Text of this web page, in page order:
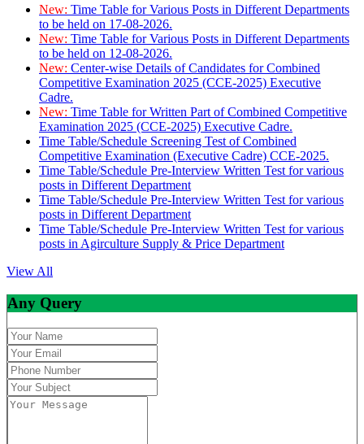
New: Time Table for Various Posts in Different Departments
to be held on 17-08-2026.
New: Time Table for Various Posts in Different Departments
to be held on 12-08-2026.
New: Center-wise Details of Candidates for Combined
Competitive Examination 2025 (CCE-2025) Executive
Cadre.
New: Time Table for Written Part of Combined Competitive
Examination 2025 (CCE-2025) Executive Cadre.
Time Table/Schedule Screening Test of Combined
Competitive Examination (Executive Cadre) CCE-2025.
Time Table/Schedule Pre-Interview Written Test for various
posts in Different Department
Time Table/Schedule Pre-Interview Written Test for various
posts in Different Department
Time Table/Schedule Pre-Interview Written Test for various
posts in Agirculture Supply & Price Department
View All
Any Query